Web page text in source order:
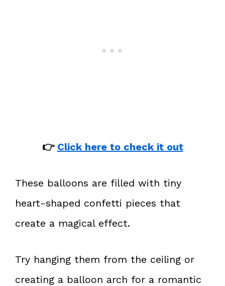
👉 Click here to check it out
These balloons are filled with tiny
heart-shaped confetti pieces that
create a magical effect.
Try hanging them from the ceiling or
creating a balloon arch for a romantic